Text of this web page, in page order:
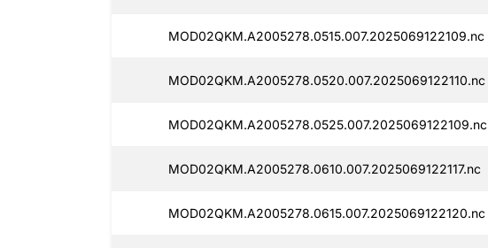
MOD02QKM.A2005278.0515.007.2025069122109.nc
MOD02QKM.A2005278.0520.007.2025069122110.nc
MOD02QKM.A2005278.0525.007.2025069122109.nc
MOD02QKM.A2005278.0610.007.2025069122117.nc
MOD02QKM.A2005278.0615.007.2025069122120.nc